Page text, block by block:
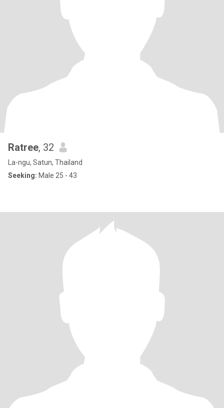
Ratree, 32
La-ngu, Satun, Thailand
Seeking: Male 25 - 43